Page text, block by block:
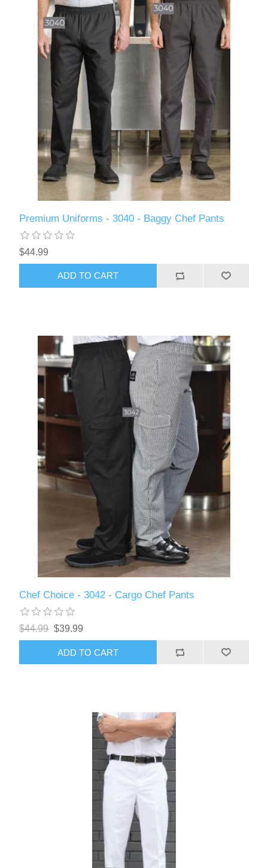
Premium Uniforms - 3040 - Baggy Chef Pants
$44.99
ADD TO CART
Chef Choice - 3042 - Cargo Chef Pants
$44.99 $39.99
ADD TO CART